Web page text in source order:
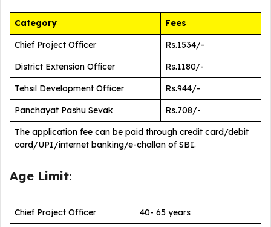
Category
Fees
Chief Project Officer
Rs.1534/-
District Extension Officer
Rs.1180/-
Tehsil Development Officer
Rs.944/-
Panchayat Pashu Sevak
Rs.708/-
The application fee can be paid through credit card/debit
card/UPI/internet banking/e-challan of SBI.
Age Limit:
Chief Project Officer
40- 65 years